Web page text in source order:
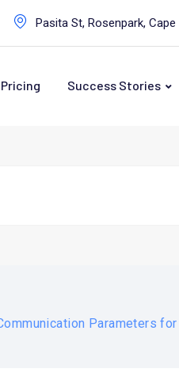
Pasita St, Rosenpark,
Pricing Success Stories
Parameters